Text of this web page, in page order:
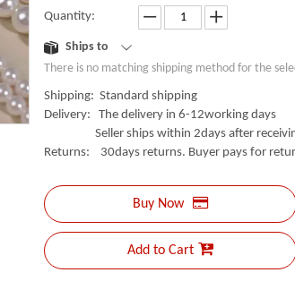
Quantity:
Ships to
There is no matching shipping method for the
Shipping: Standard shipping
Delivery: The delivery in 6-12working days
Seller ships within 2days after receiving
Returns: 30days returns. Buyer pays for
Buy Now
Add to Cart